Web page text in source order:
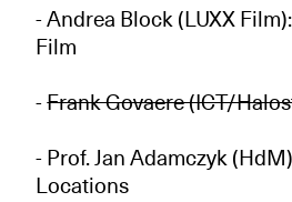
- Andrea Block (LUXX
Film
-Frank Govaere (ICT/
- Prof. Jan Adamczyk
Locations